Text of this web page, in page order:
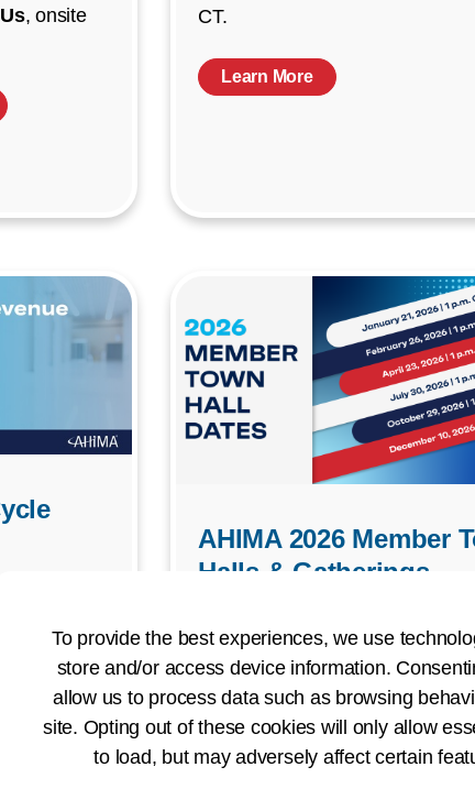
, onsite
CT.
Learn More
CT
impact
AHIMA 2026 Member
Halls & Gatherings
and Gatherings—exclusive
events designed to keep AHIMA
members connected and
what's shaping our profession.
To provide the best experiences, we use
store and/or access device information.
allow us to process data such as browsing
site. Opting out of these cookies will only allow
to load, but may adversely affect certain